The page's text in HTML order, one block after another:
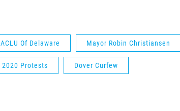
ACLU Of Delaware Mayor Robin Christiansen
2020 Protests Dover Curfew